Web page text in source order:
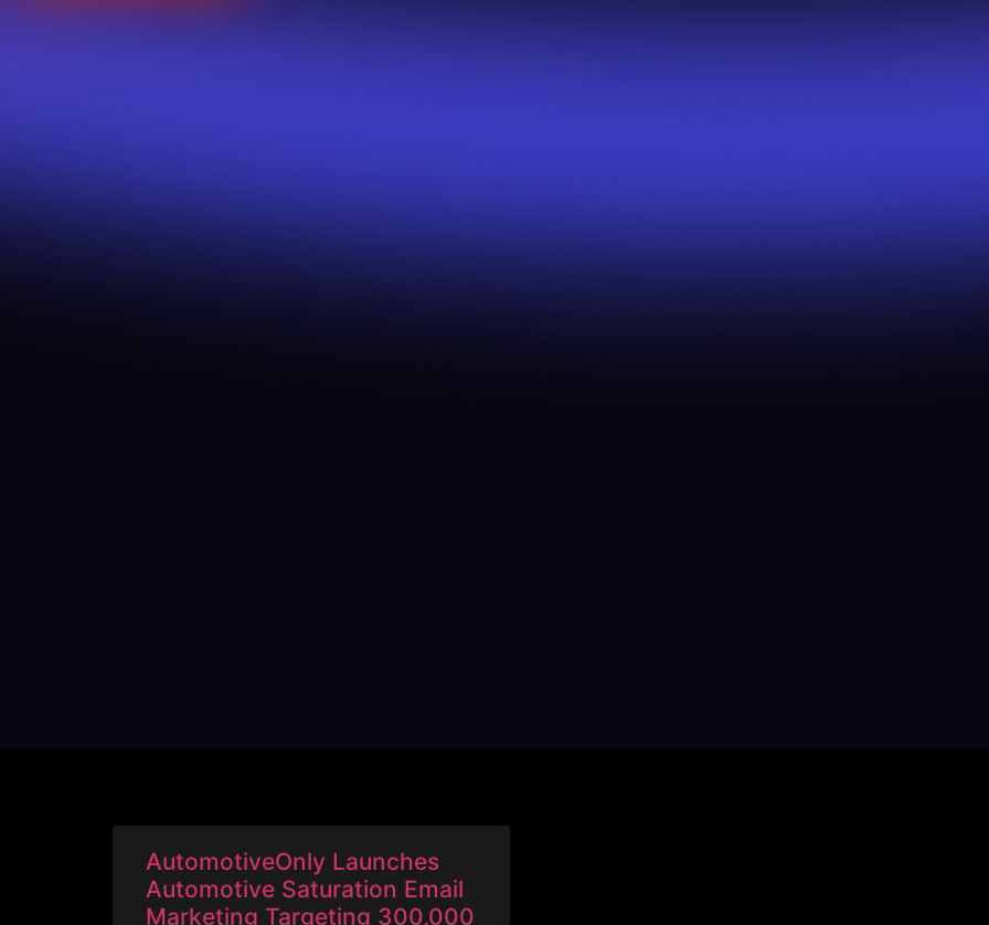
AutomotiveOnly Launches
Automotive Saturation Email
Marketing Targeting 300,000